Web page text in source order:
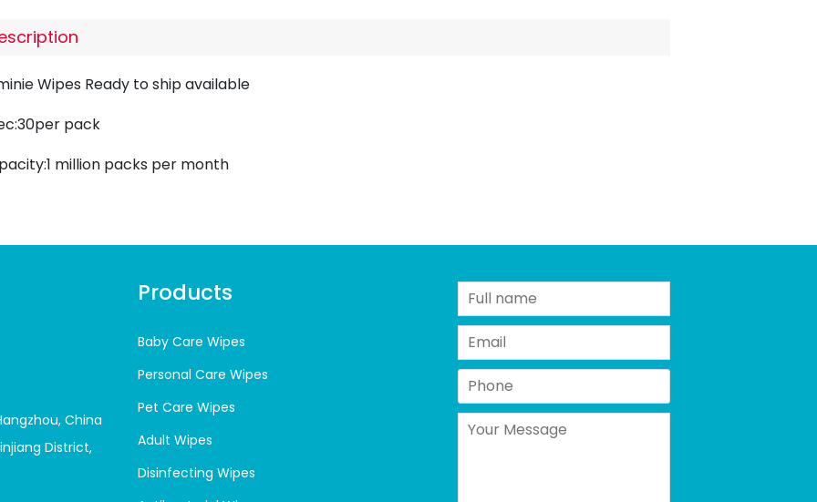
Wipes Ready to ship available
pack
million packs per month
China
District,
Products
Baby Care Wipes
Personal Care Wipes
Pet Care Wipes
Adult Wipes
Disinfecting Wipes